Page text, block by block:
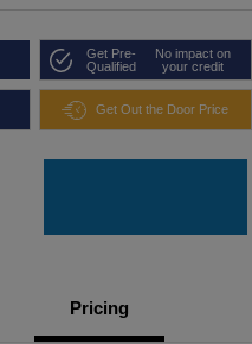
Get Pre-
Qualified
No impact on
your credit
Get Out the Door Price
Pricing